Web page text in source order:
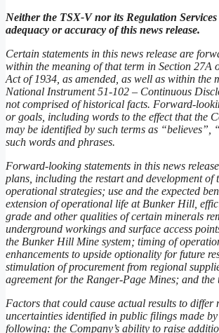
Neither the TSX-V nor its Regulation
adequacy or accuracy of this news release.
Certain statements in this news release are
within the meaning of that term in Section 27A
Act of 1934, as amended, as well as within the
National Instrument 51-102 – Continuous
not comprised of historical facts. Forward-
or goals, including words to the effect that the
may be identified by such terms as
such words and phrases.
Forward-looking statements in this news
plans, including the restart and development
operational strategies; use and the expected
extension of operational life at Bunker Hill,
grade and other qualities of certain minerals
underground workings and surface access
the Bunker Hill Mine system; timing of
enhancements to upside optionality for future
stimulation of procurement from regional
agreement for the Ranger-Page Mines; and
Factors that could cause actual results to
uncertainties identified in public filings made
following: the Company’s ability to raise